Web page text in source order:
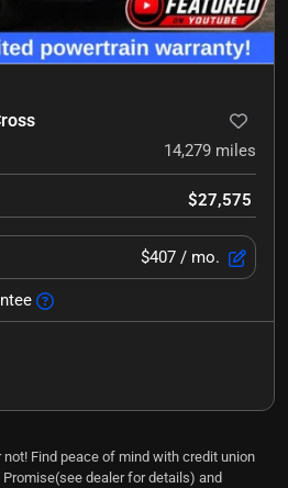
14,279 miles
$27,575
$407 / mo.
Find peace of mind with credit union
dealer for details) and